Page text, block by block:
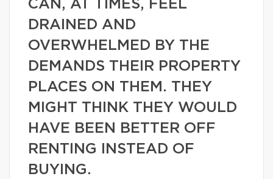
CAN, AT TIMES, FEEL
DRAINED AND
OVERWHELMED BY THE
DEMANDS THEIR PROPERTY
PLACES ON THEM. THEY
MIGHT THINK THEY WOULD
HAVE BEEN BETTER OFF
RENTING INSTEAD OF
BUYING.